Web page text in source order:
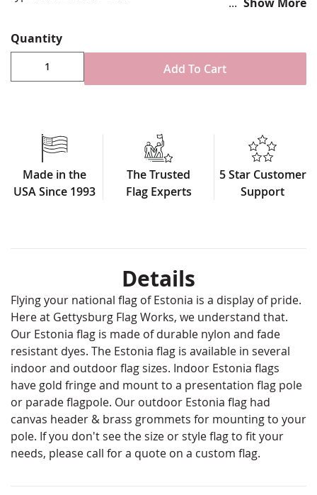
Quantity
Add To Cart
Made in the
USA Since 1993
The Trusted
Flag Experts
5 Star Customer
Support
Details
Flying your national flag of Estonia is a display of pride.
Here at Gettysburg Flag Works, we understand that.
Our Estonia flag is made of durable nylon and fade
resistant dyes. The Estonia flag is available in several
indoor and outdoor flag sizes. Indoor Estonia flags
have gold fringe and mount to a presentation flag pole
or parade flagpole. Our outdoor Estonia flag had
canvas header & brass grommets for mounting to your
pole. If you don't see the size or style flag to fit your
needs, please call for a quote on a custom flag.